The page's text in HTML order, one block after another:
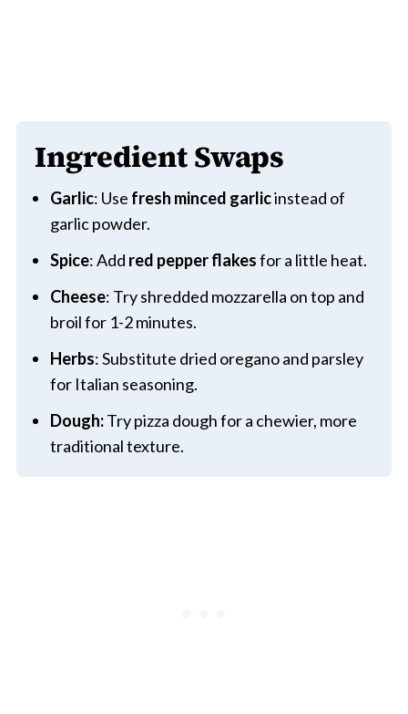
Ingredient Swaps
Garlic: Use fresh minced garlicinstead of
garlic powder.
Spice: Add red pepper flakesfor a little heat.
Cheese: Try shredded mozzarella on top and
broil for 1-2 minutes.
Herbs: Substitute dried oregano and parsley
for Italian seasoning.
Dough:Try pizza dough for a chewier, more
traditional texture.